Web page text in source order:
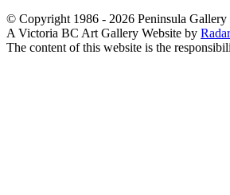
© Copyright 1986 - 2026 Peninsula Gallery
A Victoria BC Art Gallery Website by
The content of this website is the